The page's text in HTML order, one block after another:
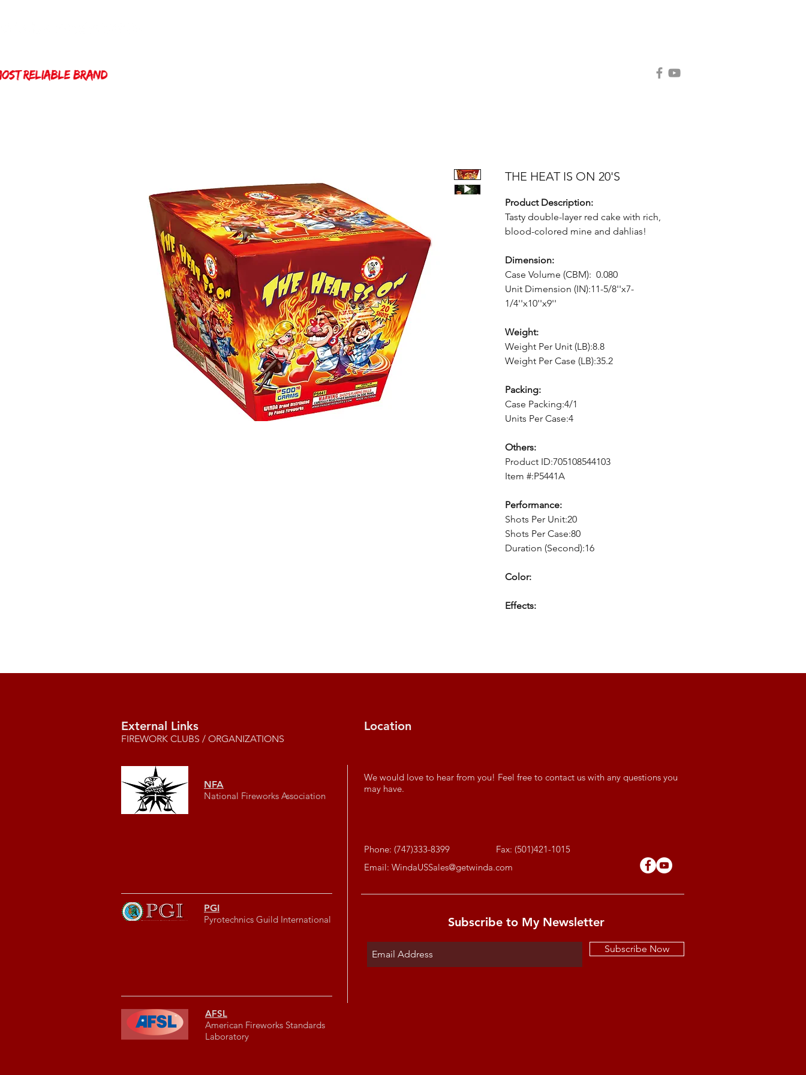
THE HEAT IS ON 20'S
Product Description:
Tasty double-layer red cake with rich,
blood-colored mine and dahlias!
Dimension:
Case Volume (CBM): 0.080
Unit Dimension (IN):11-5/8''x7-
1/4''x10''x9''
Weight:
Weight Per Unit (LB):8.8
Weight Per Case (LB):35.2
Packing:
Case Packing:4/1
Units Per Case:4
Others:
Product ID:705108544103
Item #:P5441A
Performance:
Shots Per Unit:20
Shots Per Case:80
Duration (Second):16
Color:
Effects:
External Links
FIREWORK CLUBS / ORGANIZATIONS
Location
NFA
National Fireworks Association
We would love to hear from you! Feel free to contact us with any questions you
may have.
Phone: (747)333-8399
Fax: (501)421-1015
Email: WindaUSSales@getwinda.com
PGI
Pyrotechnics Guild International
Subscribe to My Newsletter
Subscribe Now
AFSL
American Fireworks Standards
Laboratory